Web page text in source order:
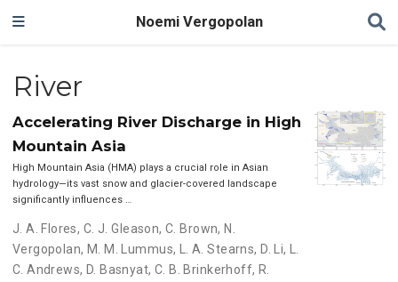
Noemi Vergopolan
River
Accelerating River Discharge in High
Mountain Asia
High Mountain Asia (HMA) plays a crucial role in Asian
hydrology—its vast snow and glacier-covered landscape
significantly influences …
J. A. Flores, C. J. Gleason,C. Brown, N.
Vergopolan, M. M. Lummus, L. A. Stearns, D. Li,
C. Andrews, D. Basnyat, C. B. Brinkerhoff, R.